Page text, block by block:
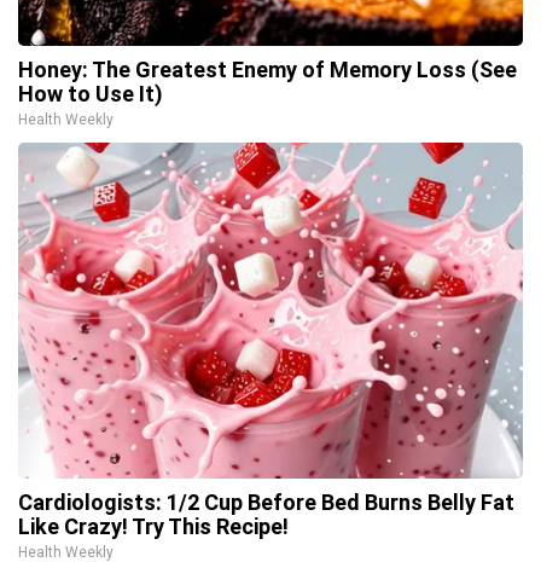
Honey: The Greatest Enemy of Memory Loss (See
How to Use It)
Health Weekly
Cardiologists: 1/2 Cup Before Bed Burns Belly Fat
Like Crazy! Try This Recipe!
Health Weekly